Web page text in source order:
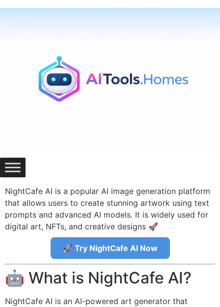
Skip
NightCafe AI is a popular AI image generation platform
that allows users to create stunning artwork using text
prompts and advanced AI models. It is widely used for
digital art, NFTs, and creative designs 🚀
🚀 Try NightCafe AI Now
🤖 What is NightCafe AI?
NightCafe AI is an AI-powered art generator that